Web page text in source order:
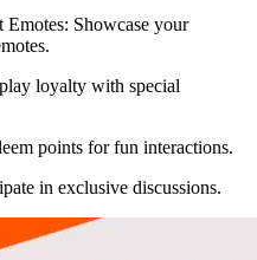
Showcase your
loyalty with special
points for fun interactions.
in exclusive discussions.